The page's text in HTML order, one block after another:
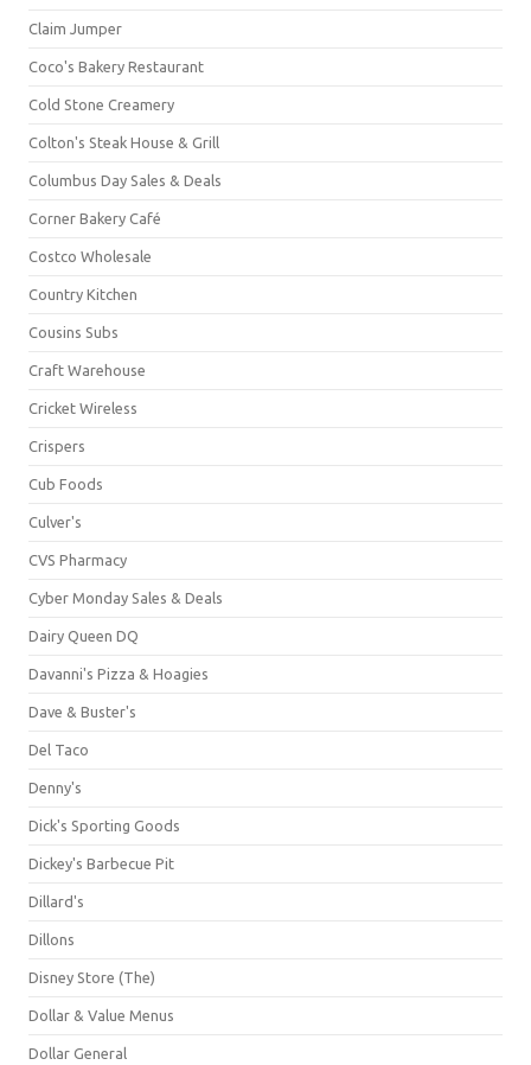
Claim Jumper
Coco's Bakery Restaurant
Cold Stone Creamery
Colton's Steak House & Grill
Columbus Day Sales & Deals
Corner Bakery Café
Costco Wholesale
Country Kitchen
Cousins Subs
Craft Warehouse
Cricket Wireless
Crispers
Cub Foods
Culver's
CVS Pharmacy
Cyber Monday Sales & Deals
Dairy Queen DQ
Davanni's Pizza & Hoagies
Dave & Buster's
Del Taco
Denny's
Dick's Sporting Goods
Dickey's Barbecue Pit
Dillard's
Dillons
Disney Store (The)
Dollar & Value Menus
Dollar General